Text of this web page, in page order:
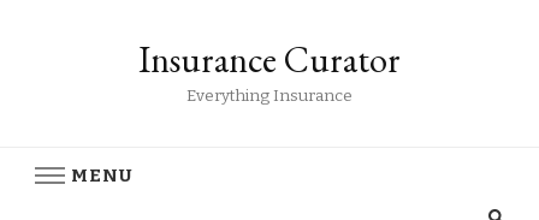
Insurance Curator
Everything Insurance
MENU